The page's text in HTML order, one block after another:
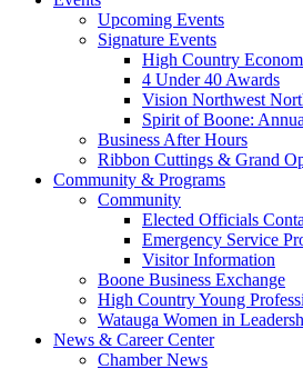
Upcoming Events
Signature Events
High Country
4 Under 40 Awards
Vision Northwest
Spirit of Boone:
Business After Hours
Ribbon Cuttings & Grand
Community & Programs
Community
Elected Officials
Emergency Service
Visitor Information
Boone Business Exchange
High Country Young
Watauga Women in
News & Career Center
Chamber News